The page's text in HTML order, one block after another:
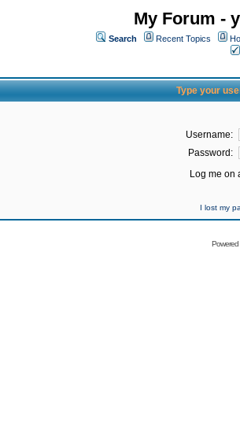
My Forum -
Search Recent Topics
Type your
Username:
Password:
Log me on
I lost my